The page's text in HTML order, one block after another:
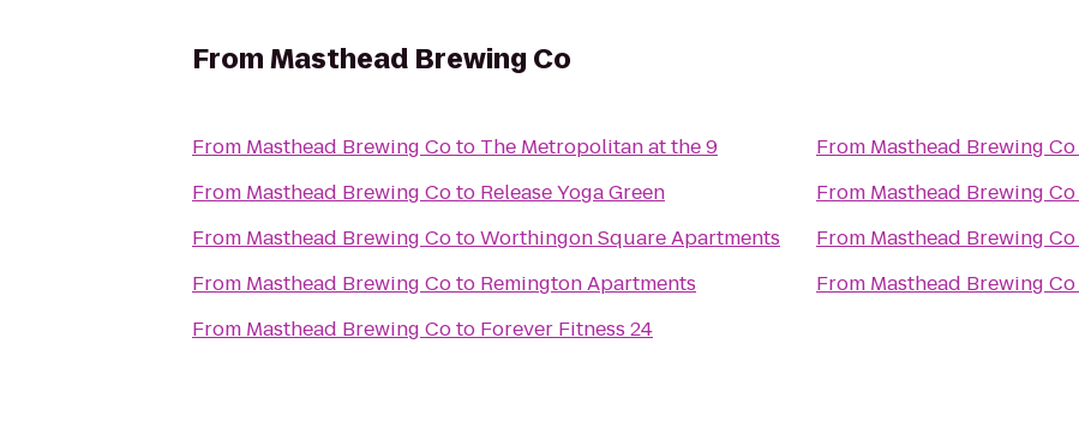
FromMasthead Brewing Co
From Masthead Brewing Coto The Metropolitan at the 9
From Masthead Brewing Coto Release Yoga Green
From Masthead Brewing CotoWorthingon Square Apartments
From Masthead Brewing Coto Remington Apartments
From Masthead Brewing Coto Forever Fitness 24
From Masthead Brewing Co
From Masthead Brewing Co
From Masthead Brewing Co
From Masthead Brewing Co